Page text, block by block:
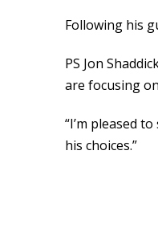
Following his
PS Jon
are focusing
“I’m pleased
his choices.”